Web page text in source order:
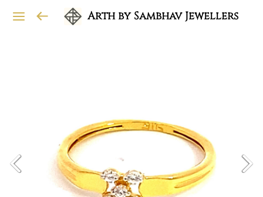
Arth by Sambhav Jewellers